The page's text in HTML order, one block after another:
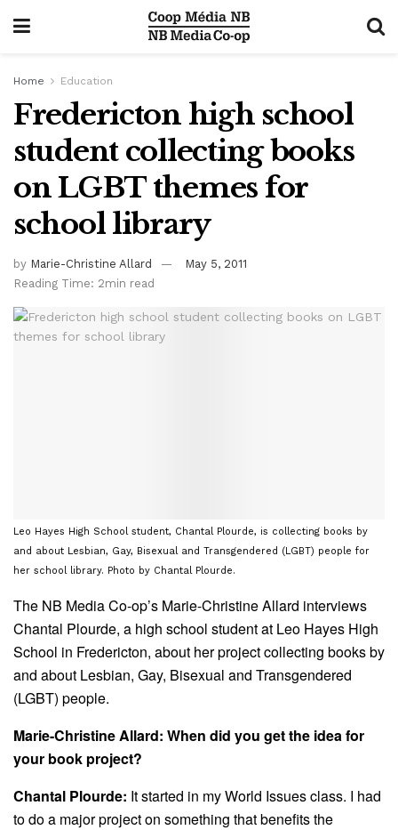
Home Education
Fredericton high school
student collecting books
on LGBT themes for
school library
by Marie-Christine Allard
May 5, 2011
Reading Time: 2min read
Leo Hayes High School student, Chantal Plourde, is collecting books by
and about Lesbian, Gay, Bisexual and Transgendered (LGBT) people for
her school library. Photo by Chantal Plourde.
The NB Media Co-op’s Marie-Christine Allard interviews
Chantal Plourde, a high school student at Leo Hayes High
School in Fredericton, about her project collecting books by
and about Lesbian, Gay, Bisexual and Transgendered
(LGBT) people.
Marie-Christine Allard: When did you get the idea for
your book project?
Chantal Plourde: It started in my World Issues class. I had
to do a major project on something that benefits the